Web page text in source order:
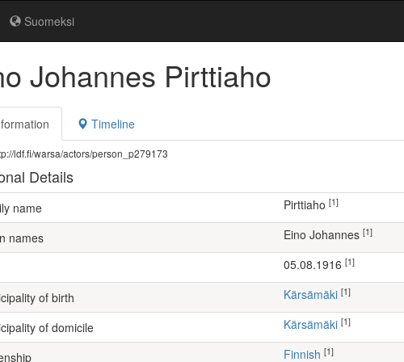
Suomeksi
Johannes Pirttiaho
Timeline
ldf.fi/warsa/actors/person_p279173
Details
name Pirttiaho [1]
names Eino Johannes [1]
05.08.1916 [1]
of birth Kärsämäki [1]
of domicile Kärsämäki [1]
Finnish [1]